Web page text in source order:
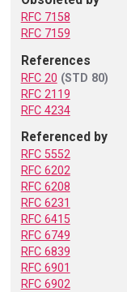
RFC 7158
RFC 7159
References
RFC 20 (STD 80)
RFC 2119
RFC 4234
Referenced by
RFC 5552
RFC 6202
RFC 6208
RFC 6231
RFC 6415
RFC 6749
RFC 6839
RFC 6901
RFC 6902